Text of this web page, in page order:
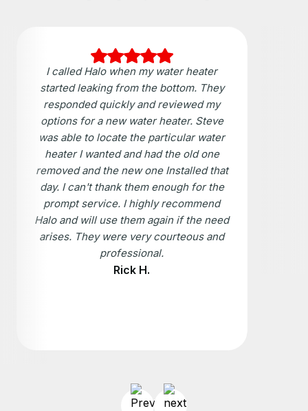
I called Halo when my water heater
started leaking from the bottom. They
responded quickly and reviewed my
options for a new water heater. Steve
was able to locate the particular water
heater I wanted and had the old one
removed and the new one Installed that
day. I can't thank them enough for the
prompt service. I highly recommend
Halo and will use them again if the need
arises. They were very courteous and
professional.
Rick H.